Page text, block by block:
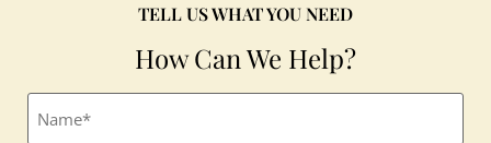
TELL US WHAT YOU NEED
How Can We Help?
Full
name